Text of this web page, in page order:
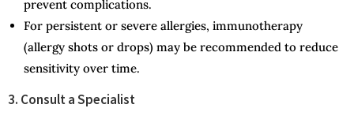
prevent complications.
For persistent or severe allergies, immunotherapy
(allergy shots or drops) may be recommended to reduce
sensitivity over time.
3. Consult a Specialist